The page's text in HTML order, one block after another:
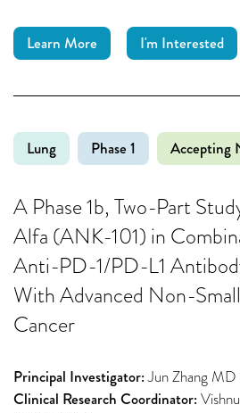
Learn More I'm Interested
Lung Phase 1 Accepting
A Phase 1b, Two-Part
Alfa (ANK-101) in
Anti-PD-1/PD-L1
With Advanced Non-
Cancer
Principal Investigator:Jun Zhang
Clinical Research Coordinator: